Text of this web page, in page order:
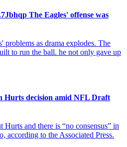
The Eagles' offense was
problems as drama explodes. The
to run the ball. he not only gave up
Hurts decision amid NFL Draft
Hurts and there is “no consensus” in
according to the Associated Press.